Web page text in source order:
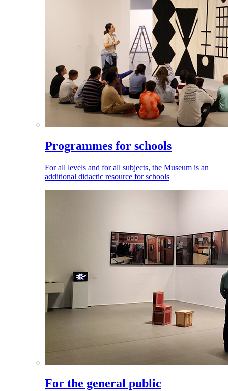
Programmes for schools
For all levels and for all subjects, the Museum is an
additional didactic resource for schools
For the general public